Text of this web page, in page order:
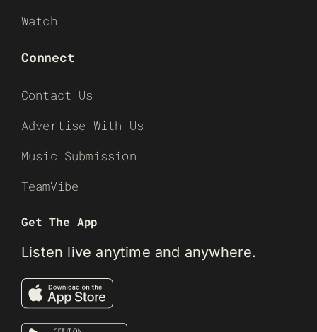
Watch
Connect
Contact Us
Advertise With Us
Music Submission
TeamVibe
Get The App
Listen live anytime and anywhere.